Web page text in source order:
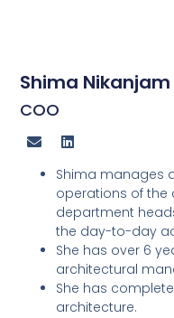
Shima Nikanjam
COO
Shima manages
operations of the
department
the day-to-day
She has over 6
architectural
She has
architecture.